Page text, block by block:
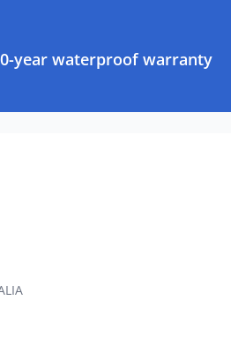
year waterproof warranty